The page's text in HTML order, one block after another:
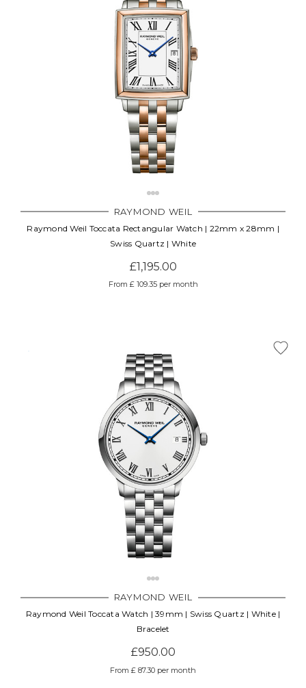
RAYMOND WEIL
Raymond Weil Toccata Rectangular Watch | 22mm x 28mm |
Swiss Quartz | White
£1,195.00
From £ 109.35 per month
RAYMOND WEIL
Raymond Weil Toccata Watch | 39mm | Swiss Quartz | White |
Bracelet
£950.00
From £ 87.30 per month